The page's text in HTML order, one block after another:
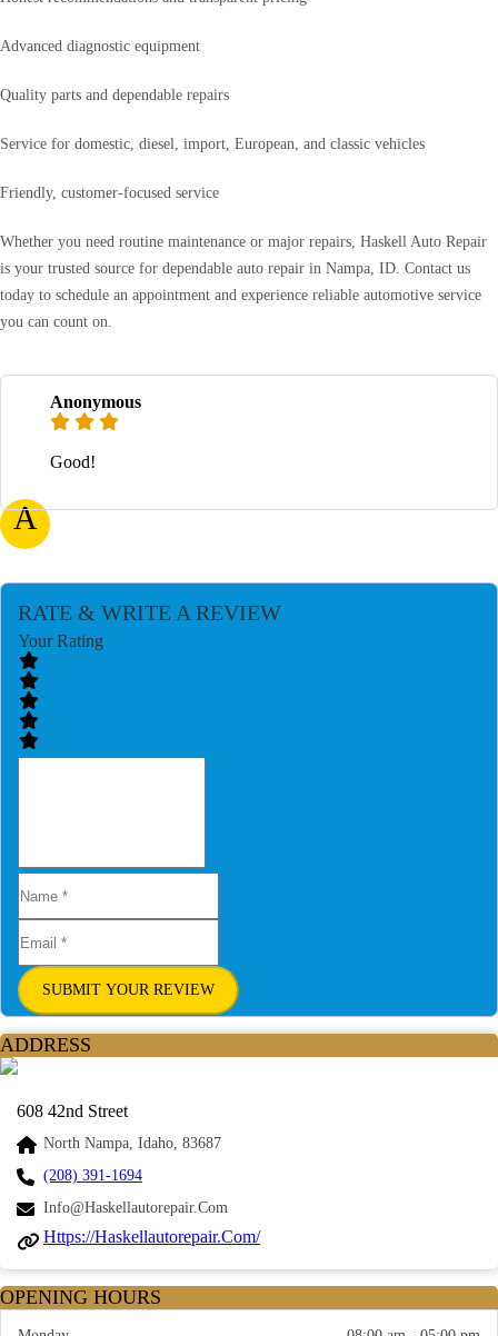
Advanced diagnostic equipment
Quality parts and dependable repairs
Service for domestic, diesel, import, European, and classic vehicles
Friendly, customer-focused service
Whether you need routine maintenance or major repairs, Haskell Auto Repair
is your trusted source for dependable auto repair in Nampa, ID. Contact us
today to schedule an appointment and experience reliable automotive service
you can count on.
A
Anonymous
Good!
RATE & WRITE A REVIEW
Your Rating
SUBMIT YOUR REVIEW
ADDRESS
608 42nd Street
North Nampa, Idaho, 83687
(208) 391-1694
Info@haskellautorepair.com
Https://haskellautorepair.com/
OPENING HOURS